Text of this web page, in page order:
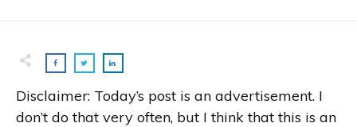
Disclaimer: Today’s post is an advertisement. I
don’t do that very often, but I think that this is an